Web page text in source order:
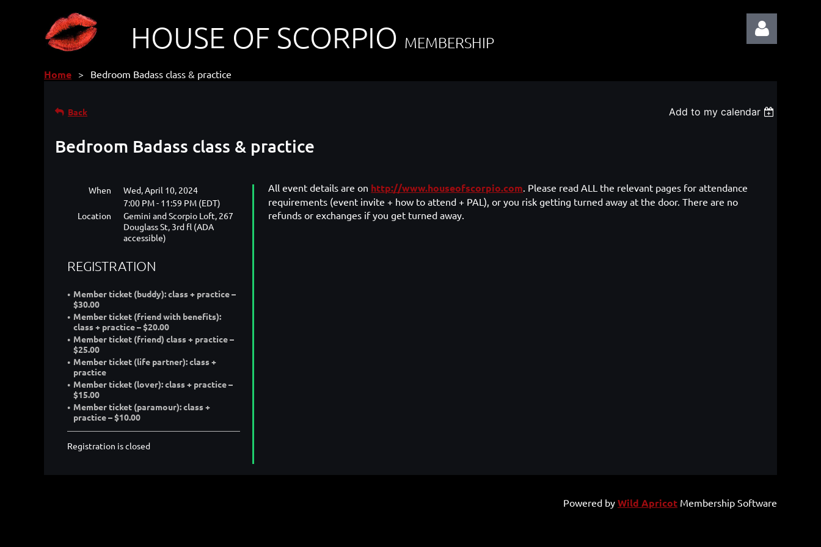
HOUSE OF SCORPIO MEMBERSHIP
Home Bedroom Badass class & practice
Back Add to my calendar
Bedroom Badass class & practice
When
Wed, April 10, 2024
7:00 PM - 11:59 PM (EDT)
Location
Gemini and Scorpio Loft, 267
Douglass St, 3rd fl (ADA
accessible)
REGISTRATION
Member ticket (buddy): class + practice –
$30.00
Member ticket (friend with benefits):
class + practice – $20.00
Member ticket (friend) class + practice –
$25.00
Member ticket (life partner): class +
practice
Member ticket (lover): class + practice –
$15.00
Member ticket (paramour): class +
practice – $10.00
Registration is closed
All event details are on http://www.houseofscorpio.com. Please read ALL the relevant pages for attendance
requirements (event invite + how to attend + PAL), or you risk getting turned away at the door. There are no
refunds or exchanges if you get turned away.
Powered by Wild Apricot Membership Software